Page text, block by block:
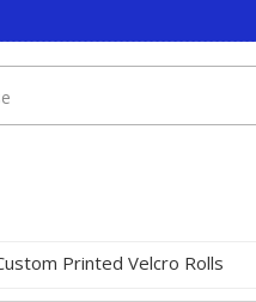
Printed Velcro Rolls